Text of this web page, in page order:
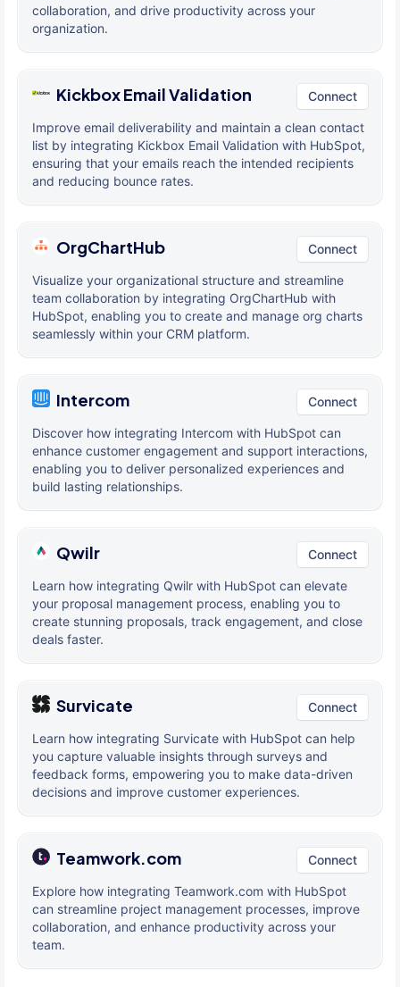
collaboration, and drive productivity across your
organization.
Kickbox Email Validation Connect
Improve email deliverability and maintain a clean contact
list by integrating Kickbox Email Validation with HubSpot,
ensuring that your emails reach the intended recipients
and reducing bounce rates.
OrgChartHub Connect
Visualize your organizational structure and streamline
team collaboration by integrating OrgChartHub with
HubSpot, enabling you to create and manage org charts
seamlessly within your CRM platform.
Intercom Connect
Discover how integrating Intercom with HubSpot can
enhance customer engagement and support interactions,
enabling you to deliver personalized experiences and
build lasting relationships.
Qwilr Connect
Learn how integrating Qwilr with HubSpot can elevate
your proposal management process, enabling you to
create stunning proposals, track engagement, and close
deals faster.
Survicate Connect
Learn how integrating Survicate with HubSpot can help
you capture valuable insights through surveys and
feedback forms, empowering you to make data-driven
decisions and improve customer experiences.
Teamwork.com Connect
Explore how integrating Teamwork.com with HubSpot
can streamline project management processes, improve
collaboration, and enhance productivity across your
team.